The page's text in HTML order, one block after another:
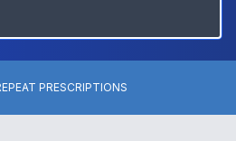
PRESCRIPTIONS